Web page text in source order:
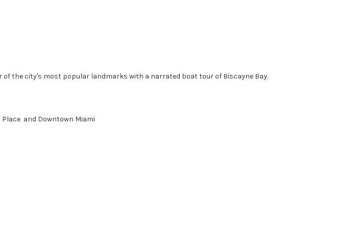
the city's most popular landmarks with a narrated boat tour of Biscayne Bay.
Place and Downtown Miami